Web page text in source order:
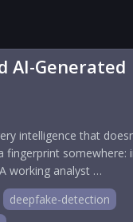
AI-Generated
intelligence that
fingerprint somewhere:
working analyst …
deepfake-detection